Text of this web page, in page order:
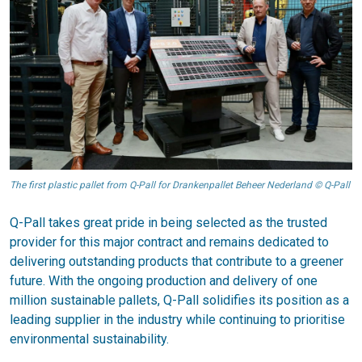
The first plastic pallet from Q-Pall for Drankenpallet Beheer Nederland © Q-Pall
Q-Pall takes great pride in being selected as the trusted
provider for this major contract and remains dedicated to
delivering outstanding products that contribute to a greener
future. With the ongoing production and delivery of one
million sustainable pallets, Q-Pall solidifies its position as a
leading supplier in the industry while continuing to prioritise
environmental sustainability.